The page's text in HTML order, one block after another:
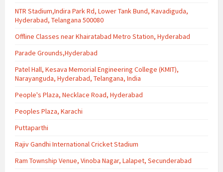
NTR Stadium,Indira Park Rd, Lower Tank Bund, Kavadiguda,
Hyderabad, Telangana 500080
Offline Classes near Khairatabad Metro Station, Hyderabad
Parade Grounds,Hyderabad
Patel Hall, Kesava Memorial Engineering College (KMIT),
Narayanguda, Hyderabad, Telangana, India
People's Plaza, Necklace Road, Hyderabad
Peoples Plaza, Karachi
Puttaparthi
Rajiv Gandhi International Cricket Stadium
Ram Township Venue, Vinoba Nagar, Lalapet, Secunderabad